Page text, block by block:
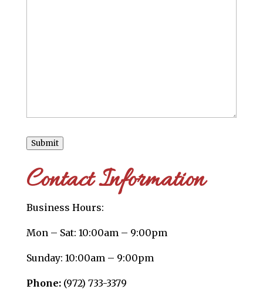
Submit
Contact Information
Business Hours:
Mon – Sat: 10:00am – 9:00pm
Sunday: 10:00am – 9:00pm
Phone: (972) 733-3379